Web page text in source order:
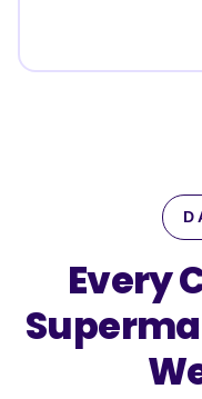
Every